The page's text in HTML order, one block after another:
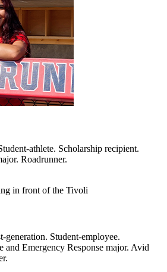
athlete. Scholarship recipient.
Roadrunner.
generation. Student-employee.
and Emergency Response major. Avid